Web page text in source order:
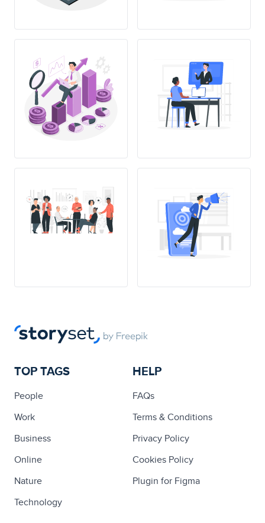
TOP TAGS
People
Work
Business
Online
Nature
Technology
HELP
FAQs
Terms & Conditions
Privacy Policy
Cookies Policy
Plugin for Figma